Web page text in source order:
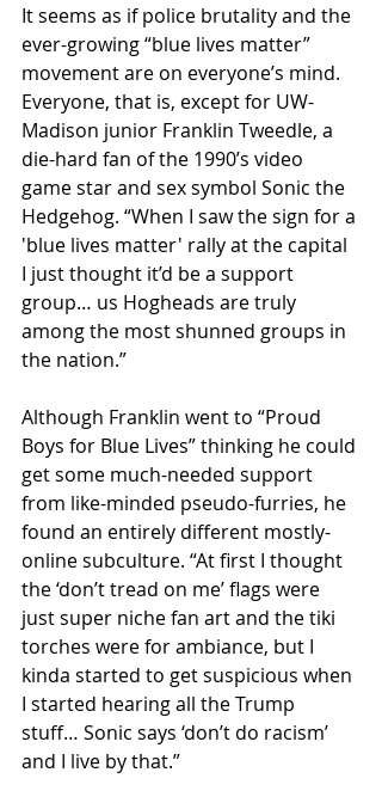
It seems as if police brutality and the
ever-growing “blue lives matter”
movement are on everyone’s mind.
Everyone, that is, except for UW-
Madison junior Franklin Tweedle, a
die-hard fan of the 1990’s video
game star and sex symbol Sonic the
Hedgehog. “When I saw the sign for a
'blue lives matter' rally at the capital
I just thought it’d be a support
group… us Hogheads are truly
among the most shunned groups in
the nation.”
Although Franklin went to “Proud
Boys for Blue Lives” thinking he could
get some much-needed support
from like-minded pseudo-furries, he
found an entirely different mostly-
online subculture. “At first I thought
the ‘don’t tread on me’ flags were
just super niche fan art and the tiki
torches were for ambiance, but I
kinda started to get suspicious when
I started hearing all the Trump
stuff… Sonic says ‘don’t do racism’
and I live by that.”